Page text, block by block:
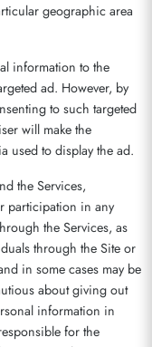
geographic area
information to the
ad. However, by
to such targeted
will make the
used to display the ad.
the Services,
participation in any
the Services, as
through the Site or
in some cases may be
about giving out
information in
for the